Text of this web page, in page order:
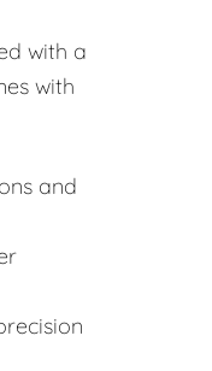
with a
with
and